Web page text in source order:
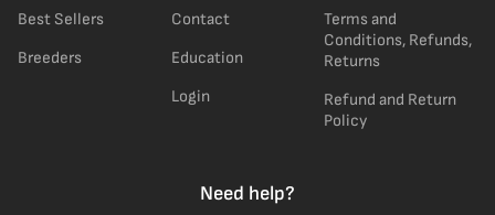
Best Sellers
Breeders
Contact
Education
Login
Terms and
Conditions, Refunds,
Returns
Refund and Return
Policy
Need help?